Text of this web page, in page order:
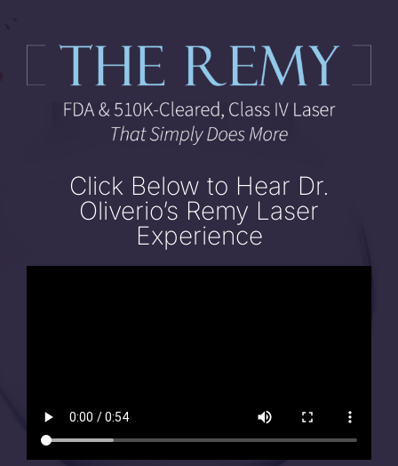
Click Below to Hear Dr.
Oliverio’s Remy Laser
Experience